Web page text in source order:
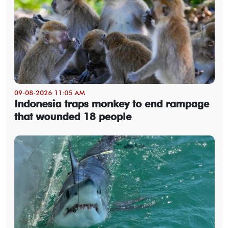
09-08-2026 11:05 AM
Indonesia traps monkey to end rampage
that wounded 18 people